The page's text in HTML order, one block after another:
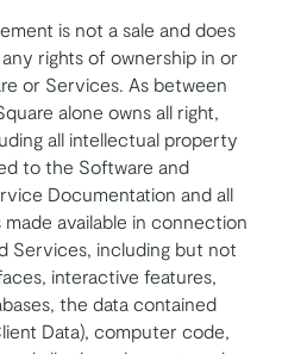
is not a sale and does
rights of ownership in or
or Services. As between
alone owns all right,
all intellectual property
to the Software and
Documentation and all
available in connection
Services, including but not
interactive features,
the data contained
Data), computer code,